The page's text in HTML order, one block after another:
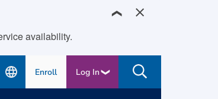
❯
availability.
Enroll Log In